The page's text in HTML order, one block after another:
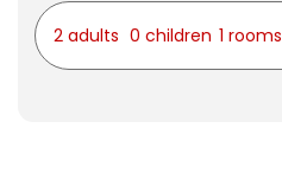
2 adults 0 children 1 rooms